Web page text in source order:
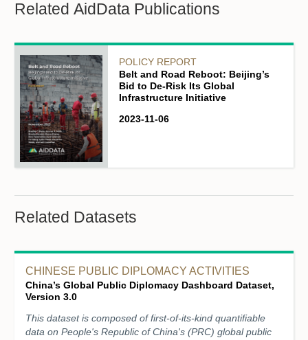
Related AidData Publications
POLICY REPORT
Belt and Road Reboot: Beijing’s
Bid to De-Risk Its Global
Infrastructure Initiative
2023-11-06
Related Datasets
CHINESE PUBLIC DIPLOMACY ACTIVITIES
China’s Global Public Diplomacy Dashboard Dataset,
Version 3.0
This dataset is composed of first-of-its-kind quantifiable
data on People's Republic of China's (PRC) global public